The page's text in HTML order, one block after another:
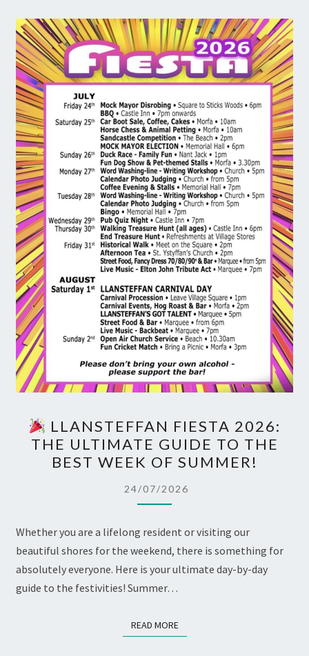
LLANSTEFFAN
FIESTA
2026:
THE
ULTIMATE
THE
SUMMER!
LLANSTEFFAN FIESTA 2026:
THE ULTIMATE GUIDE TO THE
BEST WEEK OF SUMMER!
24/07/2026
Whether you are a lifelong resident or visiting our
beautiful shores for the weekend, there is something for
absolutely everyone. Here is your ultimate day-by-day
guide to the festivities! Summer…
READ MOREREAD MORE